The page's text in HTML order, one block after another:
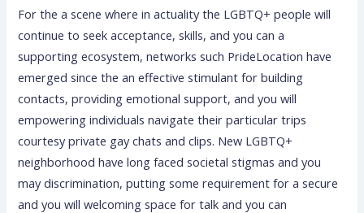
For the a scene where in actuality the LGBTQ+ people will
continue to seek acceptance, skills, and you can a
supporting ecosystem, networks such PrideLocation have
emerged since the an effective stimulant for building
contacts, providing emotional support, and you will
empowering individuals navigate their particular trips
courtesy private gay chats and clips. New LGBTQ+
neighborhood have long faced societal stigmas and you
may discrimination, putting some requirement for a secure
and you will welcoming space for talk and you can